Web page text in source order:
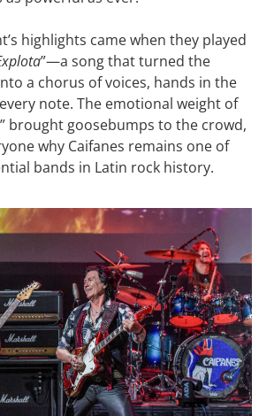
highlights came when they played
”—a song that turned the
a chorus of voices, hands in the
note. The emotional weight of
brought goosebumps to the crowd,
why Caifanes remains one of
bands in Latin rock history.